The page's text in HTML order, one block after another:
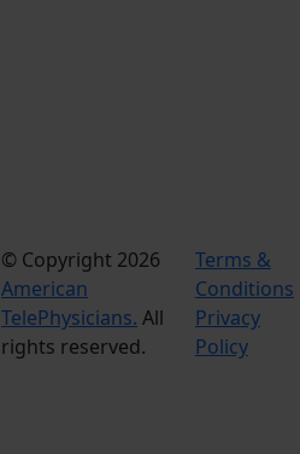
© Copyright 2026
American
TelePhysicians. All
rights reserved.
Terms &
Conditions
Privacy
Policy